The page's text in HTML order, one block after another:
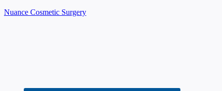
Nuance Cosmetic Surgery